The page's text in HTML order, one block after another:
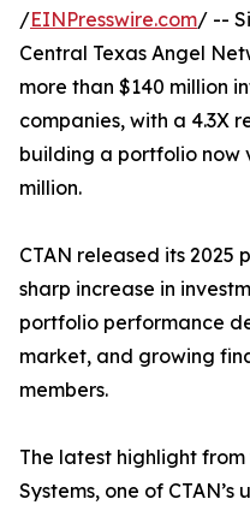
/EINPresswire.com/ --
Central Texas Angel
more than $140 million
companies, with a 4.3X
building a portfolio now
million.
CTAN released its 2025
sharp increase in
portfolio performance
market, and growing
members.
The latest highlight
Systems, one of